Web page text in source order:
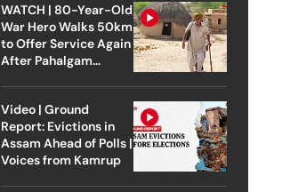
WATCH | 80-Year-Old
War Hero Walks 50km
to Offer Service Again
After Pahalgam
Video | Ground
Report: Evictions in
Assam Ahead of Polls |
Voices from Kamrup